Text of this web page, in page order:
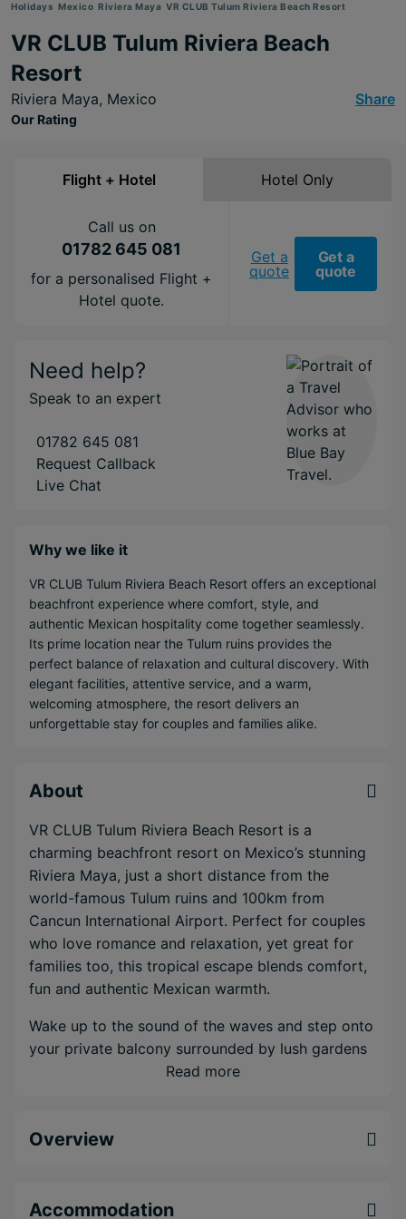
Holidays Mexico Riviera Maya VR CLUB Tulum Riviera Beach Resort
VR CLUB Tulum Riviera Beach
Resort
Riviera Maya, Mexico Share
Our Rating
Flight + Hotel Hotel Only
Call us on
01782 645 081
for a personalised Flight +
Hotel quote.
Get a
quote
Get a
quote
Need help?
Speak to an expert
01782 645 081
Request Callback
Live Chat
Why we like it
VR CLUB Tulum Riviera Beach Resort offers an exceptional
beachfront experience where comfort, style, and
authentic Mexican hospitality come together seamlessly.
Its prime location near the Tulum ruins provides the
perfect balance of relaxation and cultural discovery. With
elegant facilities, attentive service, and a warm,
welcoming atmosphere, the resort delivers an
unforgettable stay for couples and families alike.
About
VR CLUB Tulum Riviera Beach Resort is a
charming beachfront resort on Mexico’s stunning
Riviera Maya, just a short distance from the
world-famous Tulum ruins and 100km from
Cancun International Airport. Perfect for couples
who love romance and relaxation, yet great for
families too, this tropical escape blends comfort,
fun and authentic Mexican warmth.
Wake up to the sound of the waves and step onto
your private balcony surrounded by lush gardens
or endless sea views. Spend sunny days on the
Caribbean. The spa is the ideal place to unwind
Read more
Overview
Accommodation